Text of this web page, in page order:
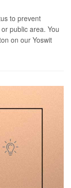
to prevent
public area. You
on our Yoswit